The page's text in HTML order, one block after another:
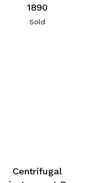
1890
Sold
Centrifugal